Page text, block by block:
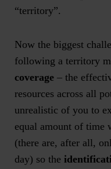
“territory”.
Now the biggest
following a territory
coverage – the
resources across all
unrealistic of you to
equal amount of time
(there are, after all,
day) so the